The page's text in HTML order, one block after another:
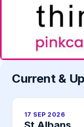
Current &
17 SEP 2026